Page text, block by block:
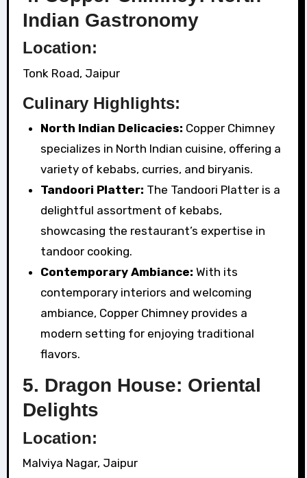
Indian Gastronomy
Location:
Tonk Road, Jaipur
Culinary Highlights:
North Indian Delicacies: Copper Chimney
specializes in North Indian cuisine, offering a
variety of kebabs, curries, and biryanis.
Tandoori Platter: The Tandoori Platter is a
delightful assortment of kebabs,
showcasing the restaurant’s expertise in
tandoor cooking.
Contemporary Ambiance: With its
contemporary interiors and welcoming
ambiance, Copper Chimney provides a
modern setting for enjoying traditional
flavors.
5. Dragon House: Oriental
Delights
Location:
Malviya Nagar, Jaipur